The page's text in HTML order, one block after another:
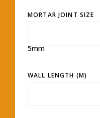
MORTAR JOINT SIZE
5mm
WALL LENGTH (M)